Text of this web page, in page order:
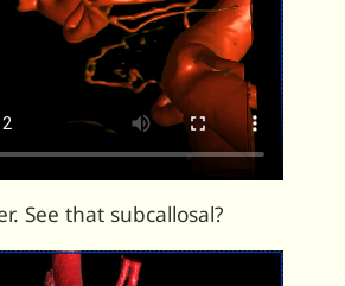
See that subcallosal?